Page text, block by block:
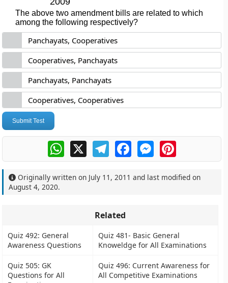
The above two amendment bills are related to which
among the following respectively?
Panchayats, Cooperatives
Cooperatives, Panchayats
Panchayats, Panchayats
Cooperatives, Cooperatives
Submit Test
WhatsApp
X TelegramFacebookMessengerPinterest
Originally written on July 11, 2011 and last modified on
August 4, 2020.
Related
Quiz 492: General
Awareness Questions
Quiz 481- Basic General
Knoweldge for All Examinations
Quiz 505: GK
Questions for All
Quiz 496: Current Awareness for
All Competitive Examinations